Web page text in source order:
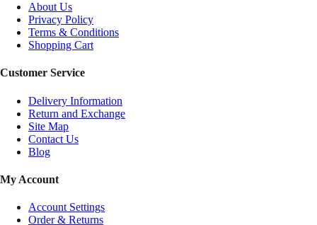
About Us
Privacy Policy
Terms & Conditions
Shopping Cart
Customer Service
Delivery Information
Return and Exchange
Site Map
Contact Us
Blog
My Account
Account Settings
Order & Returns